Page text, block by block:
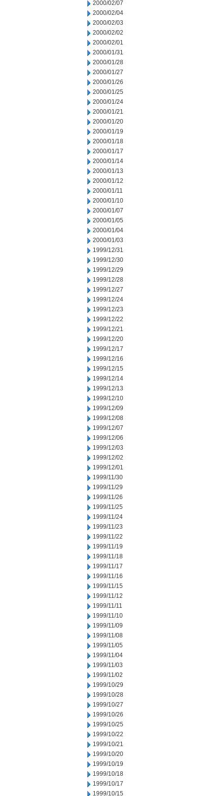
2000/02/07
2000/02/04
2000/02/03
2000/02/02
2000/02/01
2000/01/31
2000/01/28
2000/01/27
2000/01/26
2000/01/25
2000/01/24
2000/01/21
2000/01/20
2000/01/19
2000/01/18
2000/01/17
2000/01/14
2000/01/13
2000/01/12
2000/01/11
2000/01/10
2000/01/07
2000/01/05
2000/01/04
2000/01/03
1999/12/31
1999/12/30
1999/12/29
1999/12/28
1999/12/27
1999/12/24
1999/12/23
1999/12/22
1999/12/21
1999/12/20
1999/12/17
1999/12/16
1999/12/15
1999/12/14
1999/12/13
1999/12/10
1999/12/09
1999/12/08
1999/12/07
1999/12/06
1999/12/03
1999/12/02
1999/12/01
1999/11/30
1999/11/29
1999/11/26
1999/11/25
1999/11/24
1999/11/23
1999/11/22
1999/11/19
1999/11/18
1999/11/17
1999/11/16
1999/11/15
1999/11/12
1999/11/11
1999/11/10
1999/11/09
1999/11/08
1999/11/05
1999/11/04
1999/11/03
1999/11/02
1999/10/29
1999/10/28
1999/10/27
1999/10/26
1999/10/25
1999/10/22
1999/10/21
1999/10/20
1999/10/19
1999/10/18
1999/10/17
1999/10/15